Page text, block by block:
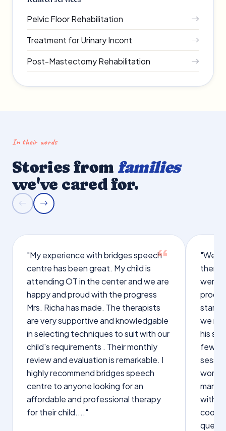
Pelvic Floor Rehabilitation
Treatment for Urinary Incont
Post-Mastectomy Rehabilitation
In their words
Stories from families
we've cared for.
"My experience with bridges speech
centre has been great. My child is
attending OT in the center and we are
happy and proud with the progress
Mrs. Richa has made. The therapists
are very supportive and knowledgable
in selecting techniques to suit with our
child's requirements . Their monthly
review and evaluation is remarkable. I
highly recommend bridges speech
centre to anyone looking for an
affordable and professional therapy
for their child...."
"We
were
we
his
few
words
with